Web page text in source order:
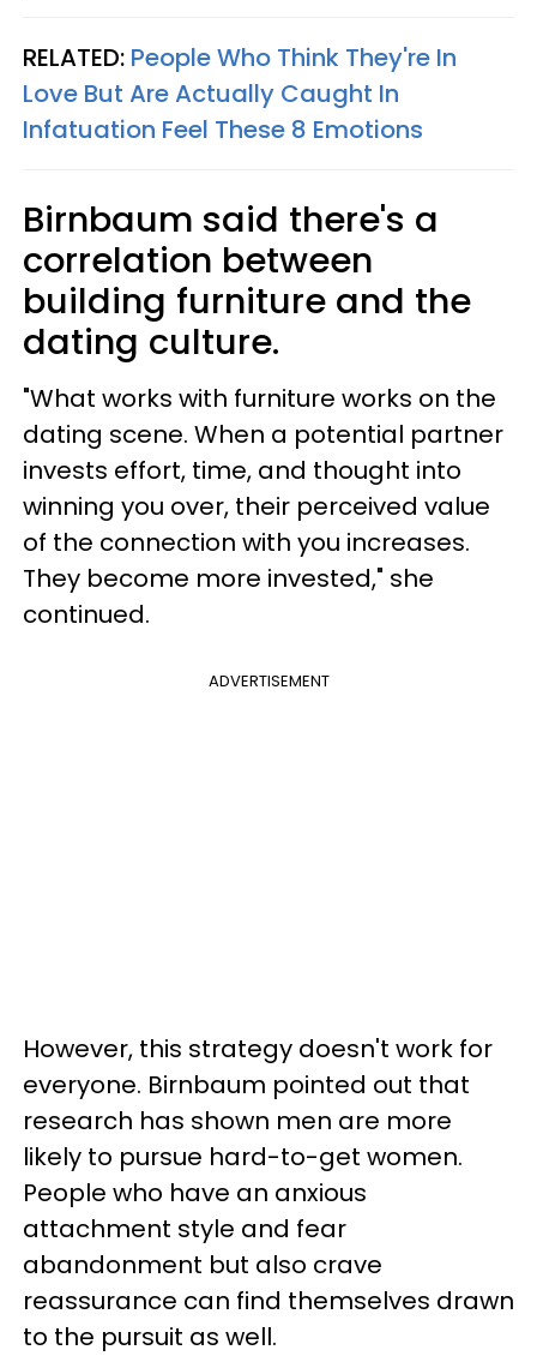
RELATED: People Who Think They're In
Love But Are Actually Caught In
Infatuation Feel These 8 Emotions
Birnbaum said there's a
correlation between
building furniture and the
dating culture.
"What works with furniture works on the
dating scene. When a potential partner
invests effort, time, and thought into
winning you over, their perceived value
of the connection with you increases.
They become more invested," she
continued.
ADVERTISEMENT
However, this strategy doesn't work for
everyone. Birnbaum pointed out that
research has shown men are more
likely to pursue hard-to-get women.
People who have an anxious
attachment style and fear
abandonment but also crave
reassurance can find themselves drawn
to the pursuit as well.